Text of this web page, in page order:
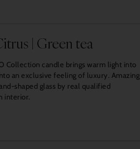
| Green tea
Collection candle brings warm light into
an exclusive feeling of luxury. Amazing
shaped glass by real qualified
interior.